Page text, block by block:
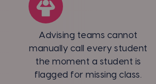
Advising teams cannot
manually call every student
the moment a student is
flagged for missing class.